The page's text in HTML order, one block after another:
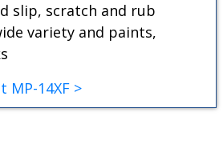
slip, scratch and rub
variety and paints,
MP-14XF >